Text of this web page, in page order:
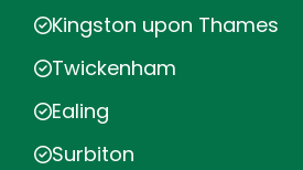
Kingston upon Thames
Twickenham
Ealing
Surbiton